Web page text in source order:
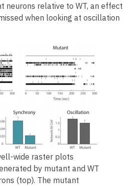
neurons relative to WT, an effect
when looking at oscillation
wide raster plots
by mutant and WT
(top). The mutant